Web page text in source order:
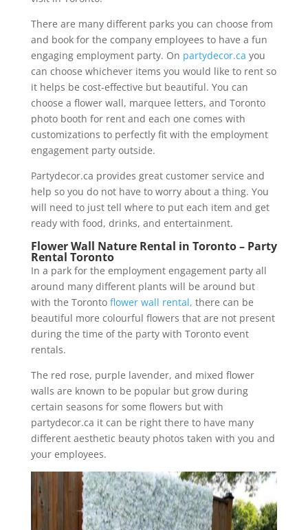
There are many different parks you can choose from
and book for the company employees to have a fun
engaging employment party. On partydecor.ca you
can choose whichever items you would like to rent so
it helps be cost-effective but beautiful. You can
choose a flower wall, marquee letters, and Toronto
photo booth for rent and each one comes with
customizations to perfectly fit with the employment
engagement party outside.
Partydecor.ca provides great customer service and
help so you do not have to worry about a thing. You
will need to just tell where to put each item and get
ready with food, drinks, and entertainment.
Flower Wall Nature Rental in Toronto – Party
Rental Toronto
In a park for the employment engagement party all
around many different plants will be around but
with the Torontoflower wall rental, there can be
beautiful more colourful flowers that are not present
during the time of the party with Toronto event
rentals.
The red rose, purple lavender, and mixed flower
walls are known to be popular but grow during
certain seasons for some flowers but with
partydecor.ca it can be right there to have many
different aesthetic beauty photos taken with you and
your employees.